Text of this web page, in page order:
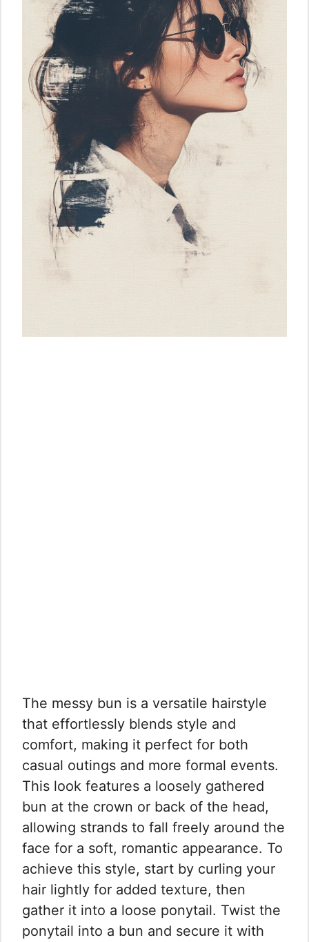
The messy bun is a versatile hairstyle
that effortlessly blends style and
comfort, making it perfect for both
casual outings and more formal events.
This look features a loosely gathered
bun at the crown or back of the head,
allowing strands to fall freely around the
face for a soft, romantic appearance. To
achieve this style, start by curling your
hair lightly for added texture, then
gather it into a loose ponytail. Twist the
ponytail into a bun and secure it with